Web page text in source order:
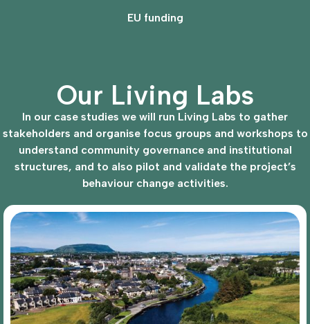
EU funding
Our Living Labs
In our case studies we will run Living Labs to gather
stakeholders and organise focus groups and workshops to
understand community governance and institutional
structures, and to also pilot and validate the project’s
behaviour change activities.